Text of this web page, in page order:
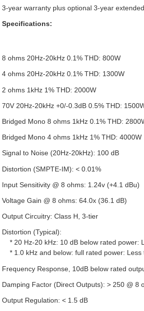
3-year warranty plus optional 3-year
Specifications:
8 ohms 20Hz-20kHz 0.1% THD: 800W
4 ohms 20Hz-20kHz 0.1% THD: 1300W
2 ohms 1kHz 1% THD: 2000W
70V 20Hz-20kHz +0/-0.3dB 0.5% THD:
Bridged Mono 8 ohms 1kHz 0.1% THD:
Bridged Mono 4 ohms 1kHz 1% THD: 4000W
Signal to Noise (20Hz-20kHz): 100 dB
Distortion (SMPTE-IM): < 0.01%
Input Sensitivity @ 8 ohms: 1.24v (+4.1 dBu)
Voltage Gain @ 8 ohms: 64.0x (36.1 dB)
Output Circuitry: Class H, 3-tier
Distortion (Typical):
* 20 Hz-20 kHz: 10 dB below rated power:
* 1.0 kHz and below: full rated power: Less
Frequency Response, 10dB below rated
Damping Factor (Direct Outputs): > 250 @ 8
Output Regulation: < 1.5 dB